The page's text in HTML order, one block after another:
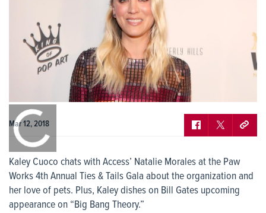
Mar 12, 2018
Kaley Cuoco chats with Access’ Natalie Morales at the Paw
Works 4th Annual Ties & Tails Gala about the organization and
her love of pets. Plus, Kaley dishes on Bill Gates upcoming
appearance on “Big Bang Theory.”